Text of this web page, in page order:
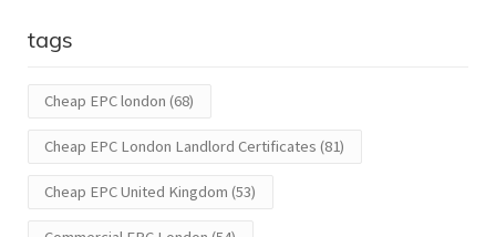
tags
Cheap EPC london (68)
Cheap EPC London Landlord Certificates (81)
Cheap EPC United Kingdom (53)